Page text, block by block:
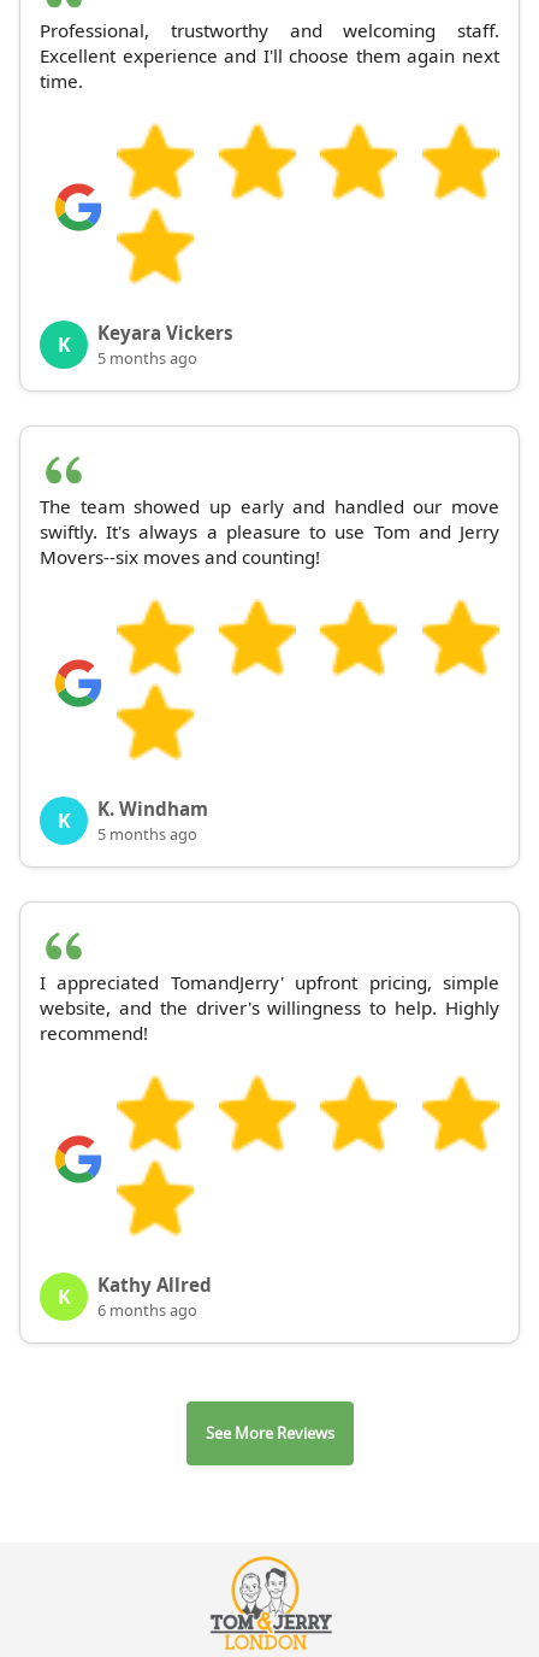
Professional, trustworthy and welcoming staff.
Excellent experience and I'll choose them again next
time.
K Keyara Vickers
5 months ago
The team showed up early and handled our move
swiftly. It's always a pleasure to use Tom and Jerry
Movers--six moves and counting!
K K. Windham
5 months ago
I appreciated TomandJerry' upfront pricing, simple
website, and the driver's willingness to help. Highly
recommend!
K Kathy Allred
6 months ago
See More Reviews